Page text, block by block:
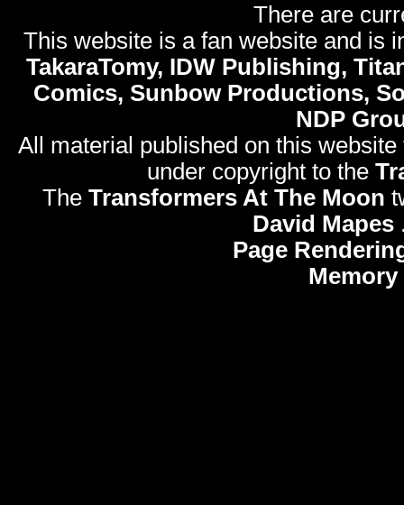
There are
This website is a fan website and is
TakaraTomy, IDW Publishing,
Comics, Sunbow Productions,
NDP
All material published on this
under copyright to the
The Transformers At The Moon
David Mapes
Page
Memory